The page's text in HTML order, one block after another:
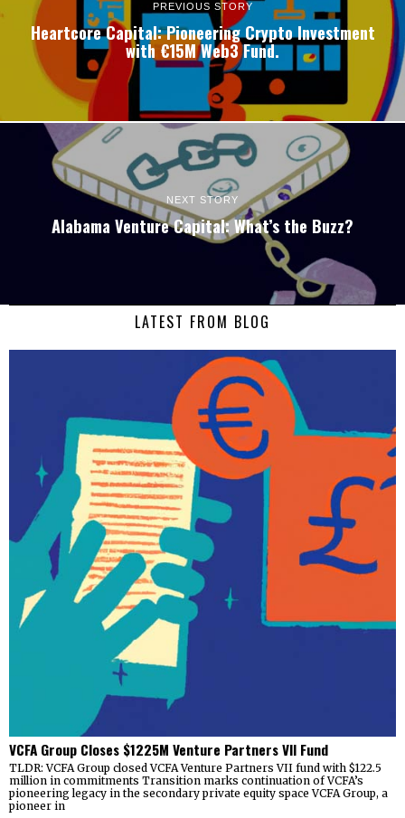
PREVIOUS STORY
Heartcore Capital: Pioneering Crypto Investment
with €15M Web3 Fund.
NEXT STORY
Alabama Venture Capital: What’s the Buzz?
LATEST FROM BLOG
VCFA Group Closes $1225M Venture Partners VII Fund
TLDR: VCFA Group closed VCFA Venture Partners VII fund with $122.5
million in commitments Transition marks continuation of VCFA’s
pioneering legacy in the secondary private equity space VCFA Group, a
pioneer in